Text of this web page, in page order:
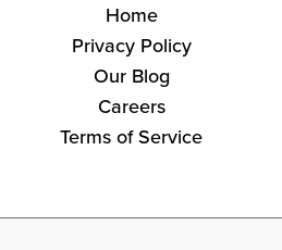
Home
Privacy Policy
Our Blog
Careers
Terms of Service